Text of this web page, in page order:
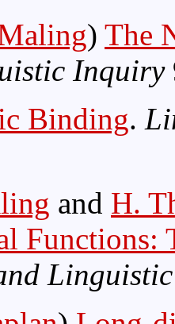
) The
Inquiry
Binding.
and H.
Functions: